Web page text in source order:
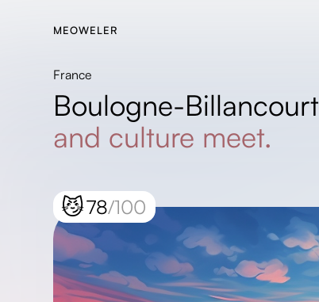
MEOWELER
France
Boulogne-Billancourt
and culture meet.
😼78/100